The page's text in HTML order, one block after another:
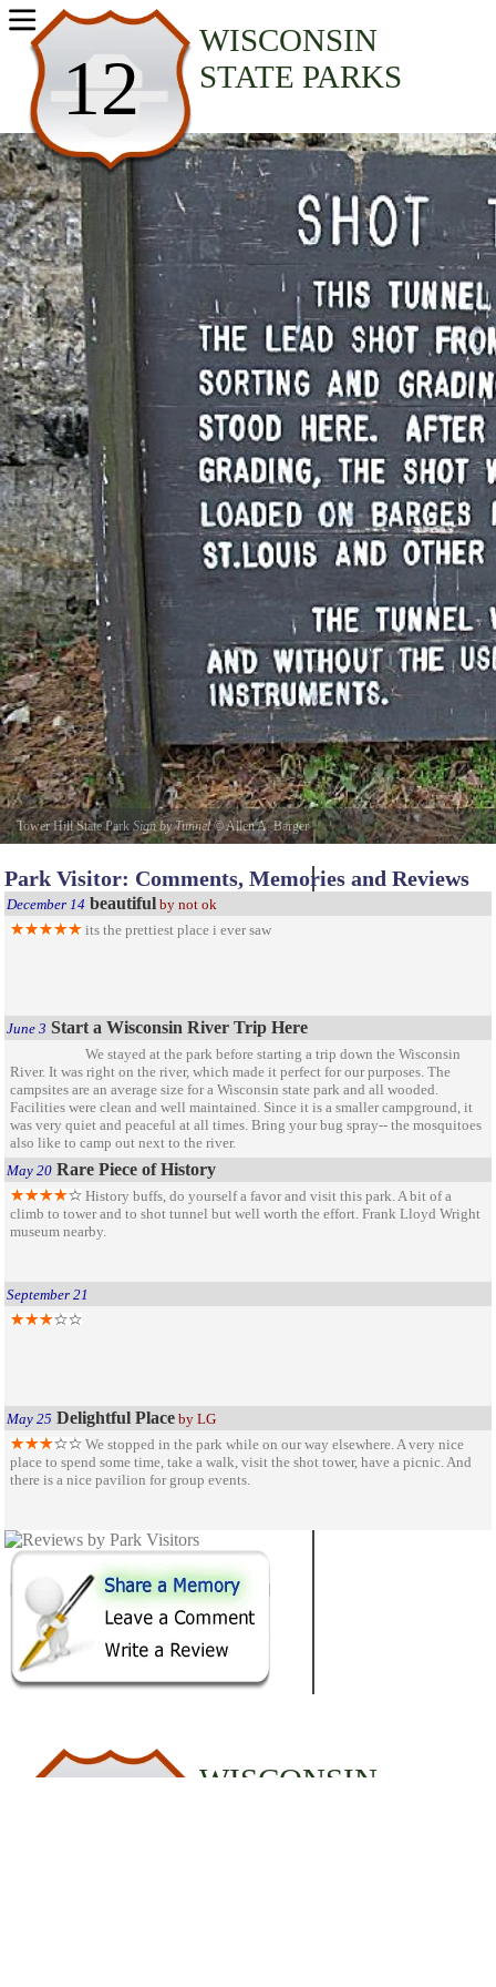
12
WISCONSIN
STATE PARKS
USA Parks
Wisconsin
Hidden Valleys Region
Tower Hill State Park
Tower Hill State Park Sign by Tunnel©Allen A. Barger
Park Visitor: Comments, Memories and Reviews
December 14 beautiful by not ok
its the prettiest place i ever saw
June 3 Start a Wisconsin River Trip Here
We stayed at the park before starting a trip down the Wisconsin
River. It was right on the river, which made it perfect for our purposes. The
campsites are an average size for a Wisconsin state park and all wooded.
Facilities were clean and well maintained. Since it is a smaller campground, it
was very quiet and peaceful at all times. Bring your bug spray-- the mosquitoes
also like to camp out next to the river.
May 20 Rare Piece of History
History buffs, do yourself a favor and visit this park. A bit of a
climb to tower and to shot tunnel but well worth the effort. Frank Lloyd Wright
museum nearby.
September 21
May 25 Delightful Place by LG
We stopped in the park while on our way elsewhere. A very nice
place to spend some time, take a walk, visit the shot tower, have a picnic. And
there is a nice pavilion for group events.
WISCONSIN